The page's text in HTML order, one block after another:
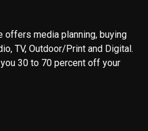
offers media planning, buying
TV, Outdoor/Print and Digital.
30 to 70 percent off your